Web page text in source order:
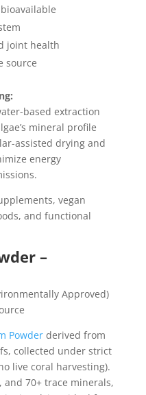
joint health
source
based extraction
mineral profile
assisted drying and
energy
vegan
and functional
–
Approved)
Powderderived from
collected under strict
live coral harvesting).
and 70+ trace minerals,